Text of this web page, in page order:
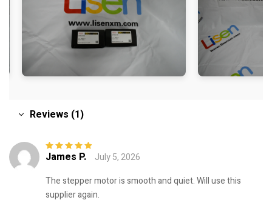
Reviews (1)
Rated5out of
James P.
July 5, 2026
The stepper motor is smooth and quiet. Will use this
supplier again.